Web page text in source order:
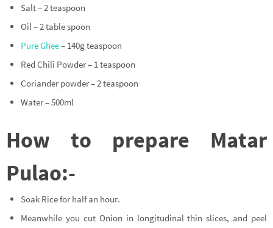
Salt – 2 teaspoon
Oil – 2 table spoon
Pure Ghee– 140g teaspoon
Red Chili Powder – 1 teaspoon
Coriander powder – 2 teaspoon
Water – 500ml
How to prepare Matar
Pulao:-
Soak Rice for half an hour.
Meanwhile you cut Onion in longitudinal thin slices, and peel